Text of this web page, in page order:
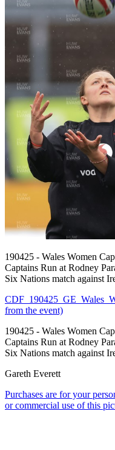
190425 - Wales Women
Captains Run at Rodney
Six Nations match against
from the event)
190425 - Wales Women
Captains Run at Rodney
Six Nations match against
Gareth Everett
Purchases are for your
or commercial use of this